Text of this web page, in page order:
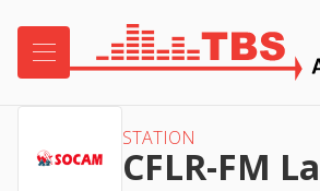

STATION
CFLR-FM